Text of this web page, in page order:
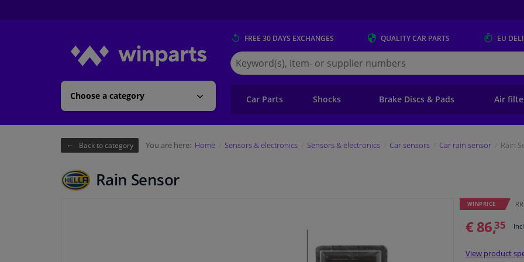
Choose a category
FREE 30 DAYS EXCHANGES QUALITYCAR PARTS EU
Search
for
Winparts.eu
Car Parts Shocks Brake Discs & Pads Air
Back to category You are here: Home Sensors & electronics Sensors & electronics Car sensors Car rain sensor Rain
Rain Sensor
WINPRICE
€ 86,35
View product